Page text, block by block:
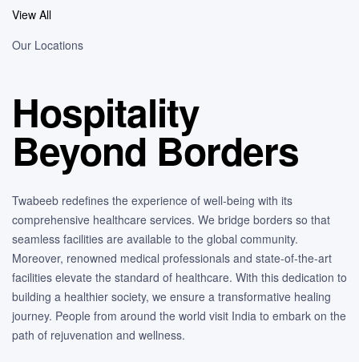
View All
Our Locations
Hospitality
Beyond Borders
Twabeeb redefines the experience of well-being with its
comprehensive healthcare services. We bridge borders so that
seamless facilities are available to the global community.
Moreover, renowned medical professionals and state-of-the-art
facilities elevate the standard of healthcare. With this dedication to
building a healthier society, we ensure a transformative healing
journey. People from around the world visit India to embark on the
path of rejuvenation and wellness.